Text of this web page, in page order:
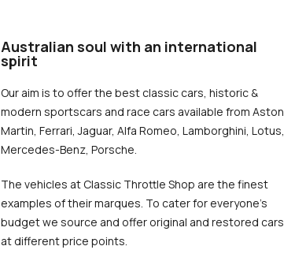
Australian soul with an international
spirit
Our aim is to offer the best classic cars, historic &
modern sportscars and race cars available from Aston
Martin, Ferrari, Jaguar, Alfa Romeo, Lamborghini, Lotus,
Mercedes-Benz, Porsche.
The vehicles at Classic Throttle Shop are the finest
examples of their marques. To cater for everyone’s
budget we source and offer original and restored cars
at different price points.